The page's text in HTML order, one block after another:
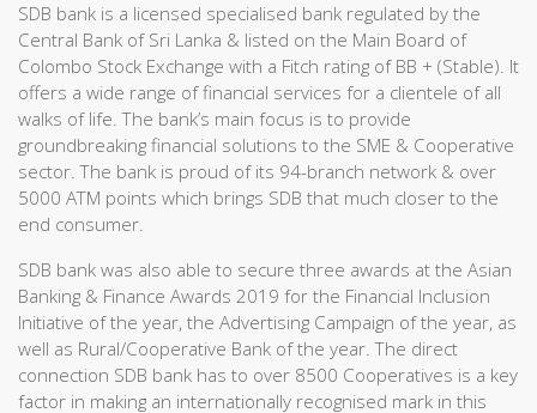
SDB bank is a licensed specialised bank regulated by the
Central Bank of Sri Lanka & listed on the Main Board of
Colombo Stock Exchange with a Fitch rating of BB + (Stable). It
offers a wide range of financial services for a clientele of all
walks of life. The bank’s main focus is to provide
groundbreaking financial solutions to the SME & Cooperative
sector. The bank is proud of its 94-branch network & over
5000 ATM points which brings SDB that much closer to the
end consumer.
SDB bank was also able to secure three awards at the Asian
Banking & Finance Awards 2019 for the Financial Inclusion
Initiative of the year, the Advertising Campaign of the year, as
well as Rural/Cooperative Bank of the year. The direct
connection SDB bank has to over 8500 Cooperatives is a key
factor in making an internationally recognised mark in this